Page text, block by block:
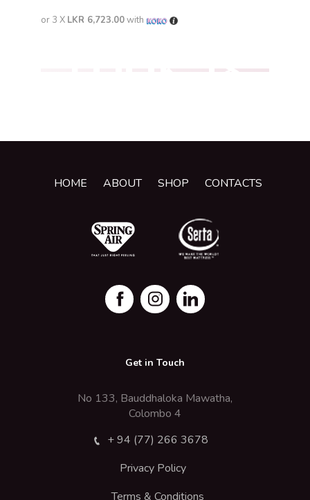
or 3 X LKR 6,723.00with
LOOK '18
HOME ABOUT SHOP CONTACTS
Get in Touch
No 133, Bauddhaloka Mawatha,
Colombo 4
+ 94 (77) 266 3678
Privacy Policy
Terms & Conditions